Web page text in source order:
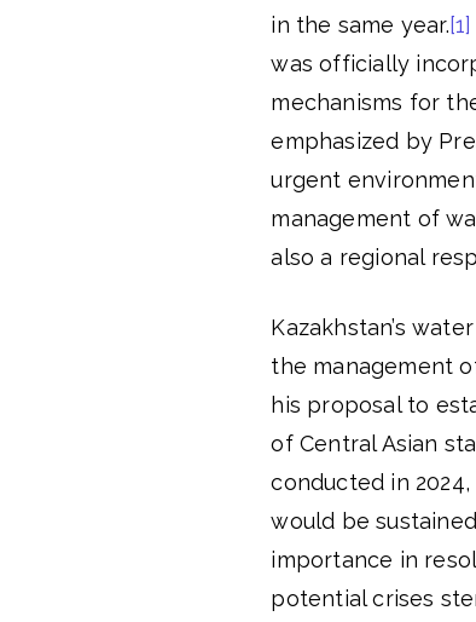
in the same year.[1]
was officially
mechanisms for
emphasized by
urgent
management of
also a regional
Kazakhstan’s
the management
his proposal to
of Central Asian
conducted in
would be
importance in
potential crises